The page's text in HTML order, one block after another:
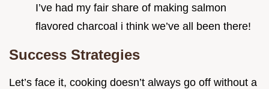
I’ve had my fair share of making salmon
flavored charcoal i think we’ve all been there!
Success Strategies
Let’s face it, cooking doesn’t always go off without a